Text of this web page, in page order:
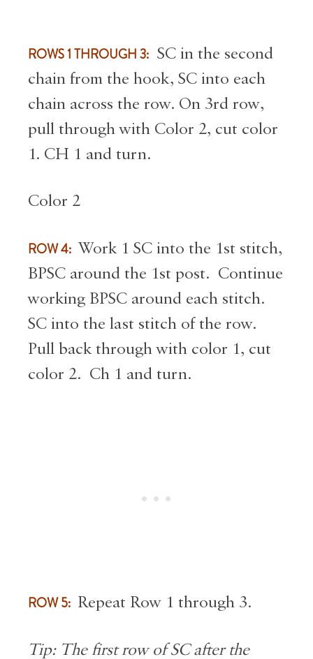
ROWS 1 THROUGH 3: SC in the second
chain from the hook, SC into each
chain across the row. On 3rd row,
pull through with Color 2, cut color
1. CH 1 and turn.
Color 2
ROW 4: Work 1 SC into the 1st stitch,
BPSC around the 1st post. Continue
working BPSC around each stitch.
SC into the last stitch of the row.
Pull back through with color 1, cut
color 2. Ch 1 and turn.
ROW 5: Repeat Row 1 through 3.
Tip: The first row of SC after the